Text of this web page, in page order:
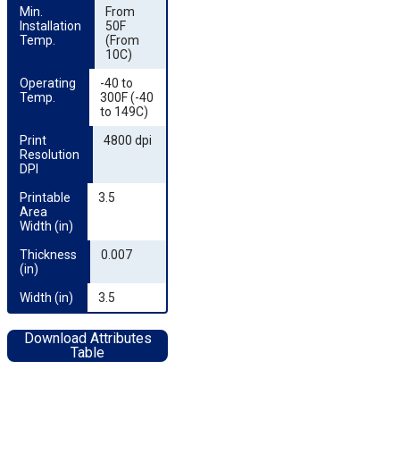
Min.
Installation
Temp.
From
50F
(From
10C)
Operating
Temp.
-40 to
300F (-40
to 149C)
Print
Resolution
DPI
4800 dpi
Printable
Area
Width (in)
3.5
Thickness
(in)
0.007
Width (in) 3.5
Download Attributes
Table